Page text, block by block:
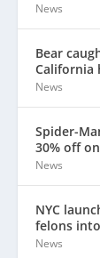
News
Bear
California
News
Spider-
30% off
News
NYC
felons
News